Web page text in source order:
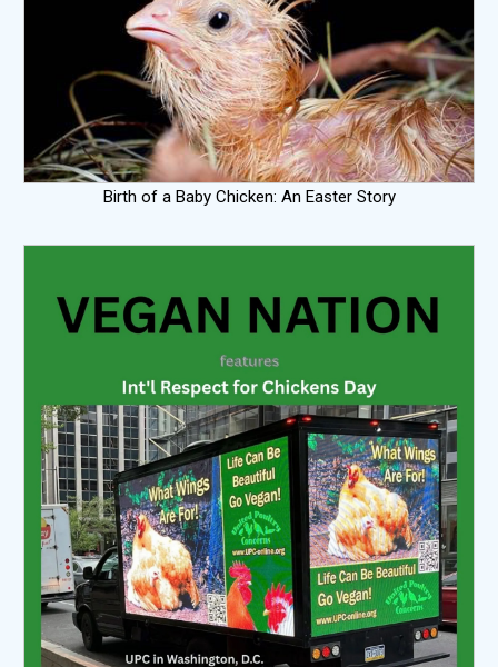
Birth of a Baby Chicken: An Easter Story